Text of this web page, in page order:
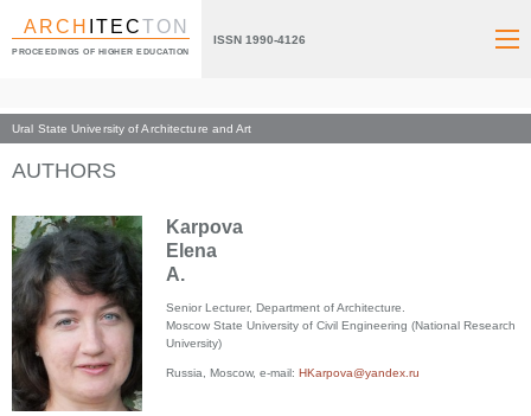
ARCH ITECTON
PROCEEDINGS OF HIGHER EDUCATION
ISSN 1990-4126
Ural State University of Architecture and Art
Index page
AUTHORS
Karpova
Elena
A.
Senior Lecturer, Department of Architecture.
Moscow State University of Civil Engineering (National Research
University)
Russia, Moscow, e-mail: HKarpova@yandex.ru